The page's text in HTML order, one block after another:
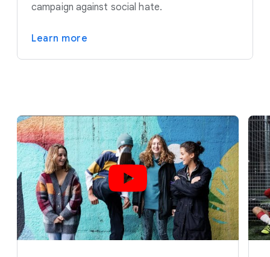
campaign against social hate.
Learn more